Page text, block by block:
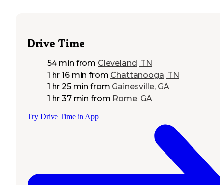
Drive Time
54 min from Cleveland, TN
1 hr 16 min from Chattanooga, TN
1 hr 25 min from Gainesville, GA
1 hr 37 min from Rome, GA
Try Drive Time in App